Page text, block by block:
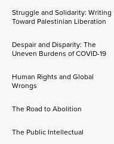
Struggle and Solidarity: Writing
Toward Palestinian Liberation
Despair and Disparity: The
Uneven Burdens of COVID-19
Human Rights and Global
Wrongs
The Road to Abolition
The Public Intellectual